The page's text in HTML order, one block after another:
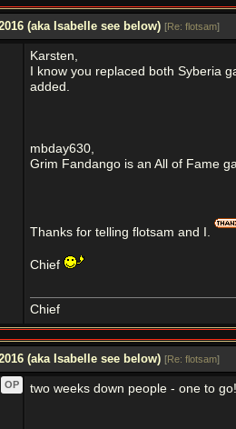
(aka Isabelle see below) [Re: flotsam]
Karsten,
I know you replaced both Syberia
added.
mbday630,
Grim Fandango is an All of Fame
Thanks for telling flotsam and I.
Chief
Chief
(aka Isabelle see below) [Re: flotsam]
OP
two weeks down people - one to go!